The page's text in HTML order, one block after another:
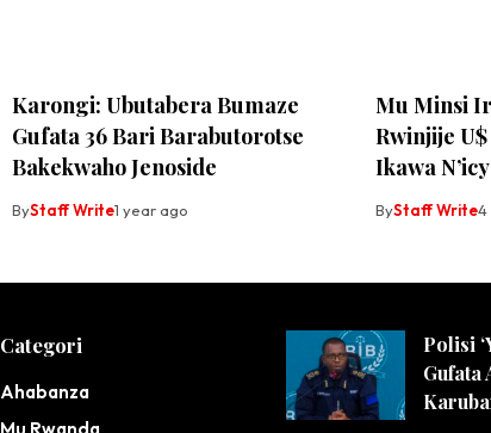
Karongi: Ubutabera Bumaze
Gufata 36 Bari Barabutorotse
Bakekwaho Jenoside
ByStaff Write1 year ago
Mu Minsi
Rwinjije U$
Ikawa
ByStaff Write4
Categori
Ahabanza
Polisi
Gufata